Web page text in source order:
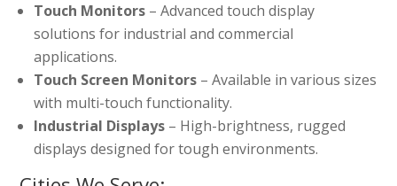
Touch Monitors – Advanced touch display
solutions for industrial and commercial
applications.
Touch Screen Monitors – Available in various sizes
with multi-touch functionality.
Industrial Displays – High-brightness, rugged
displays designed for tough environments.